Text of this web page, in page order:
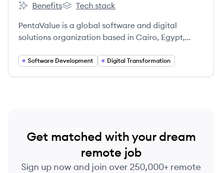
pentavalue's
Benefits
pentavalue's
Tech stack
PentaValue is a global software and digital
solutions organization based in Cairo, Egypt,
consultation, digital marketing, and security
Software Development Digital Transformation
Get matched with your dream
remote job
Sign up now and join over 250,000+ remote